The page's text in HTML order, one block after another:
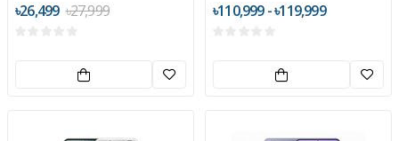
৳26,499 ৳27,999 ৳110,999 - ৳119,999